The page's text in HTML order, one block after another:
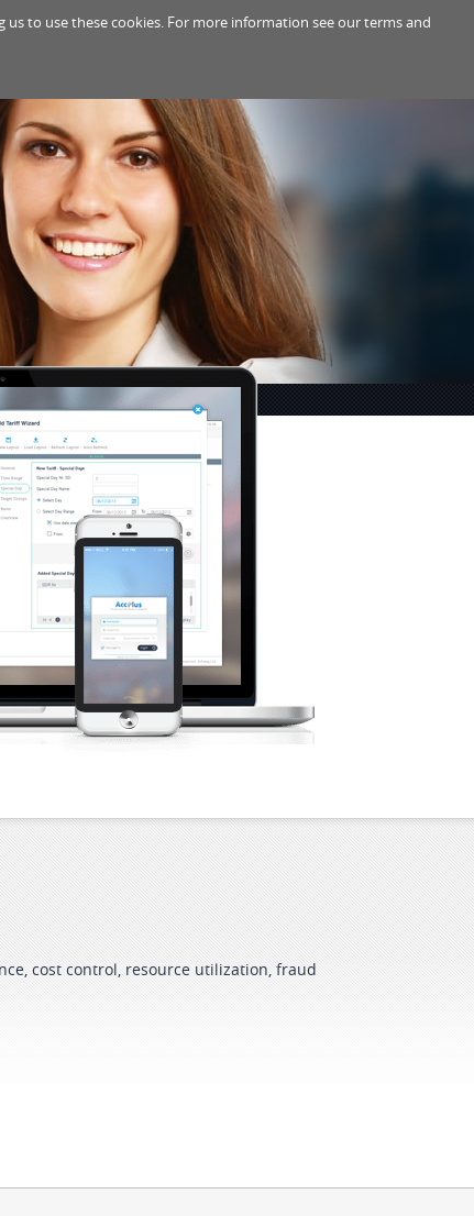
to use these cookies. For more information see our terms and
cost control, resource utilization, fraud